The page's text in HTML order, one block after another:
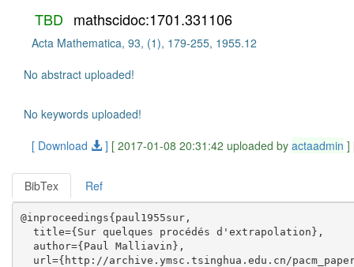
TBD mathscidoc:1701.331106
Acta Mathematica, 93, (1), 179-255, 1955.12
No abstract uploaded!
No keywords uploaded!
[ Download
] [ 2017-01-08 20:31:42 uploaded by actaadmin ]
BibTex Ref
@inproceedings{paul1955sur,
  title={Sur quelques procédés d'extrapolation},
  author={Paul Malliavin},
url={http://archive.ymsc.tsinghua.edu.cn/